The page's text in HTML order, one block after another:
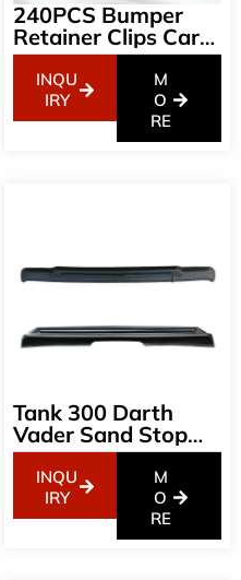
240PCS Bumper
Retainer Clips Car
Plastic Rivets
Fasteners Push
Retainer Kit Most
Popular Sizes Auto
Push Pin Rivets Set
INQU
IRY
M
O
RE
Tank 300 Darth
Vader Sand Stop
Wei Pai 300 Special
Machine Cover
Sand Stop
Appearance Off-
Road Modification
INQU
IRY
M
O
RE